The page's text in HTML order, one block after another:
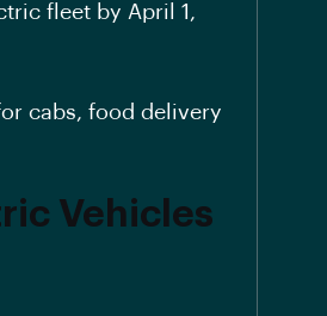
fleet by April 1,
cabs, food delivery
Vehicles